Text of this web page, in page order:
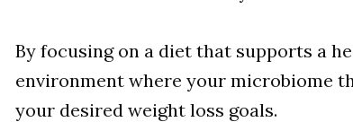
By focusing on a diet that supports a
environment where your microbiome
your desired weight loss goals.